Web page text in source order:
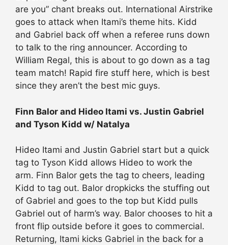
are you” chant breaks out. International Airstrike
goes to attack when Itami’s theme hits. Kidd
and Gabriel back off when a referee runs down
to talk to the ring announcer. According to
William Regal, this is about to go down as a tag
team match! Rapid fire stuff here, which is best
since they aren’t the best mic guys.
Finn Balor and Hideo Itami vs. Justin Gabriel
and Tyson Kidd w/ Natalya
Hideo Itami and Justin Gabriel start but a quick
tag to Tyson Kidd allows Hideo to work the
arm. Finn Balor gets the tag to cheers, leading
Kidd to tag out. Balor dropkicks the stuffing out
of Gabriel and goes to the top but Kidd pulls
Gabriel out of harm’s way. Balor chooses to hit a
front flip outside before it goes to commercial.
Returning, Itami kicks Gabriel in the back for a